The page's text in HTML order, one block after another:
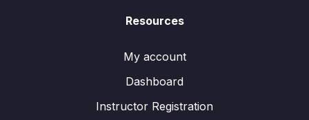
Resources
My account
Dashboard
Instructor Registration